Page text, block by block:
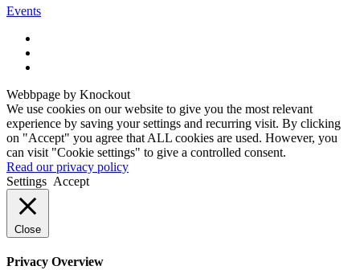
Events
Webbpage by Knockout
We use cookies on our website to give you the most relevant
experience by saving your settings and recurring visit. By clicking
on "Accept" you agree that ALL cookies are used. However, you
can visit "Cookie settings" to give a controlled consent.
Read our privacy policy
Settings Accept
Close
Privacy Overview